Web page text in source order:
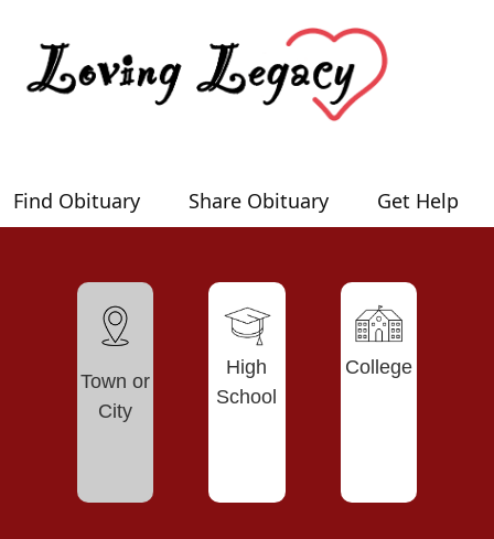
Find Obituary Share Obituary Get Help
Town or
City
High
School
College